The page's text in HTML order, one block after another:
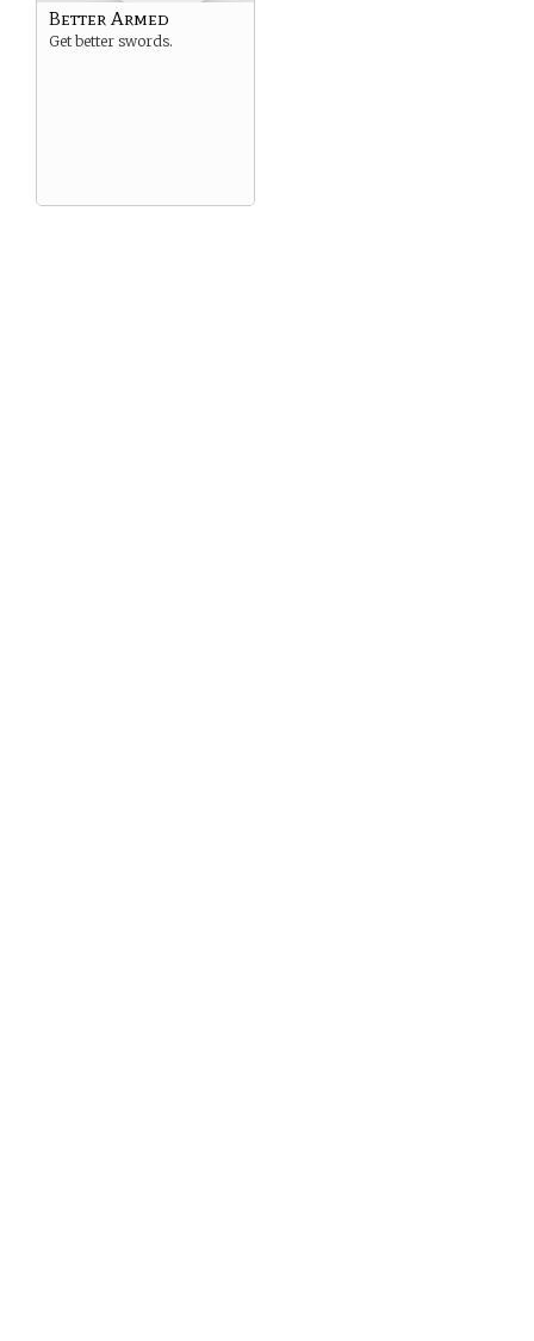
Better Armed
Get better swords.